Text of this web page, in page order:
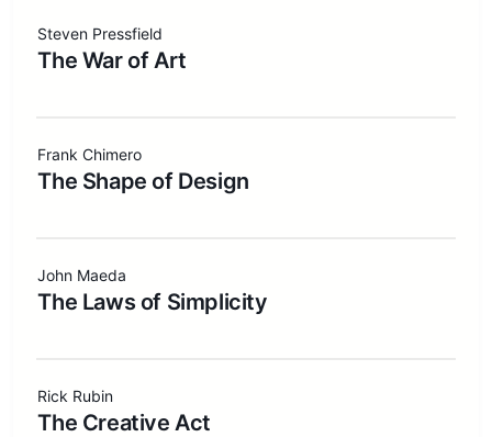
Steven Pressfield
The War of Art
Frank Chimero
The Shape of Design
John Maeda
The Laws of Simplicity
Rick Rubin
The Creative Act